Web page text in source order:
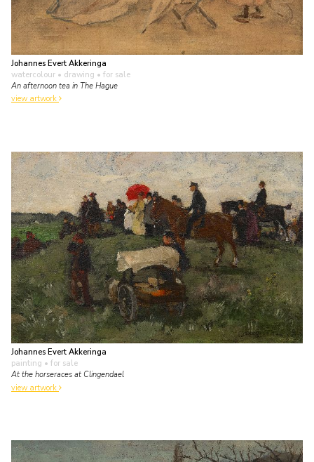
Johannes Evert Akkeringa
watercolour • drawing • for sale
An afternoon tea in The Hague
view artwork
Johannes Evert Akkeringa
painting • for sale
At the horseraces at Clingendael
view artwork